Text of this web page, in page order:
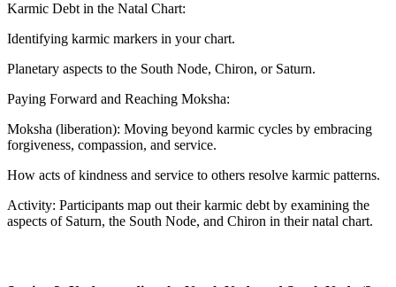
Karmic Debt in the Natal Chart:
Identifying karmic markers in your chart.
Planetary aspects to the South Node, Chiron, or Saturn.
Paying Forward and Reaching Moksha:
Moksha (liberation): Moving beyond karmic cycles by embracing
forgiveness, compassion, and service.
How acts of kindness and service to others resolve karmic patterns.
Activity: Participants map out their karmic debt by examining the
aspects of Saturn, the South Node, and Chiron in their natal chart.